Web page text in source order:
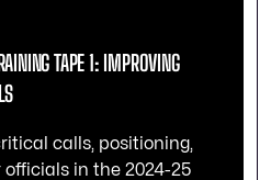
TAPE 1: IMPROVING
calls, positioning,
in the 2024-25